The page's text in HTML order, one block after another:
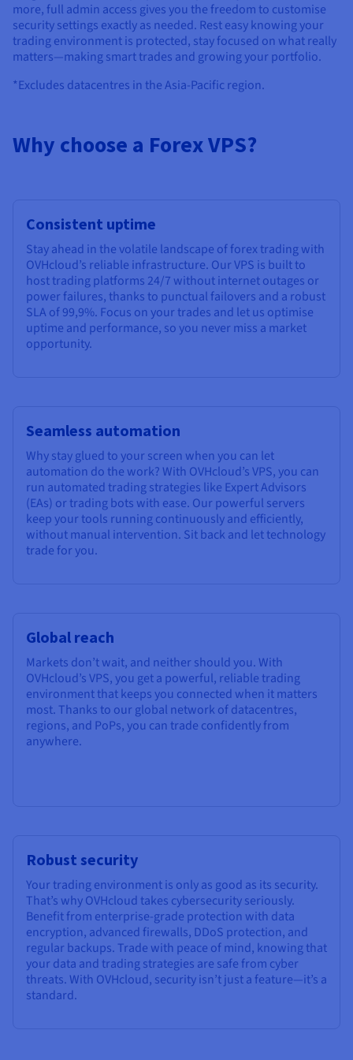
more, full admin access gives you the freedom to customise
security settings exactly as needed. Rest easy knowing your
trading environment is protected, stay focused on what really
matters—making smart trades and growing your portfolio.
*Excludes datacentres in the Asia-Pacific region.
Why choose a Forex VPS?
Consistent uptime
Stay ahead in the volatile landscape of forex trading with
OVHcloud’s reliable infrastructure. Our VPS is built to
host trading platforms 24/7 without internet outages or
power failures, thanks to punctual failovers and a robust
SLA of 99,9%. Focus on your trades and let us optimise
uptime and performance, so you never miss a market
opportunity.
Seamless automation
Why stay glued to your screen when you can let
automation do the work? With OVHcloud’s VPS, you can
run automated trading strategies like Expert Advisors
(EAs) or trading bots with ease. Our powerful servers
keep your tools running continuously and efficiently,
without manual intervention. Sit back and let technology
trade for you.
Global reach
Markets don’t wait, and neither should you. With
OVHcloud’s VPS, you get a powerful, reliable trading
environment that keeps you connected when it matters
most. Thanks to our global network of datacentres,
regions, and PoPs, you can trade confidently from
anywhere.
Robust security
Your trading environment is only as good as its security.
That’s why OVHcloud takes cybersecurity seriously.
Benefit from enterprise-grade protection with data
encryption, advanced firewalls, DDoS protection, and
regular backups. Trade with peace of mind, knowing that
your data and trading strategies are safe from cyber
threats. With OVHcloud, security isn’t just a feature—it’s a
standard.